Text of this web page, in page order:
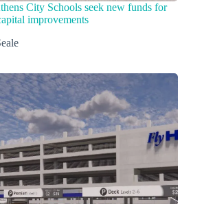
City Schools seek new funds for
improvements